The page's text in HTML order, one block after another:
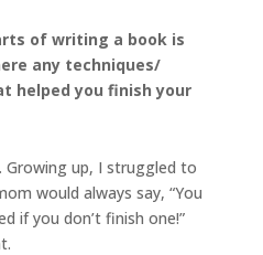
of writing a book is
any techniques/
helped you finish your
Growing up, I struggled to
would always say, “You
if you don’t finish one!”